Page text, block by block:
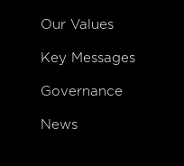
Our Values
Key Messages
Governance
News